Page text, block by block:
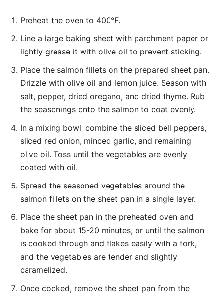
Preheat the oven to 400°F.
Line a large baking sheet with parchment paper or
lightly grease it with olive oil to prevent sticking.
Place the salmon fillets on the prepared sheet pan.
Drizzle with olive oil and lemon juice. Season with
salt, pepper, dried oregano, and dried thyme. Rub
the seasonings onto the salmon to coat evenly.
In a mixing bowl, combine the sliced bell peppers,
sliced red onion, minced garlic, and remaining
olive oil. Toss until the vegetables are evenly
coated with oil.
Spread the seasoned vegetables around the
salmon fillets on the sheet pan in a single layer.
Place the sheet pan in the preheated oven and
bake for about 15-20 minutes, or until the salmon
is cooked through and flakes easily with a fork,
and the vegetables are tender and slightly
caramelized.
Once cooked, remove the sheet pan from the